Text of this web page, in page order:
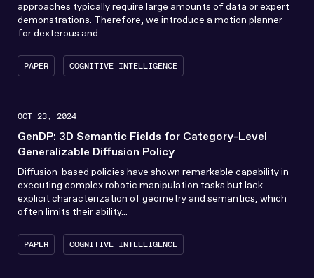
approaches typically require large amounts of data or expert
demonstrations. Therefore, we introduce a motion planner
for dexterous and...
PAPER COGNITIVE INTELLIGENCE
OCT 23, 2024
GenDP: 3D Semantic Fields for Category-Level
Generalizable Diffusion Policy
Diffusion-based policies have shown remarkable capability in
executing complex robotic manipulation tasks but lack
explicit characterization of geometry and semantics, which
often limits their ability...
PAPER COGNITIVE INTELLIGENCE